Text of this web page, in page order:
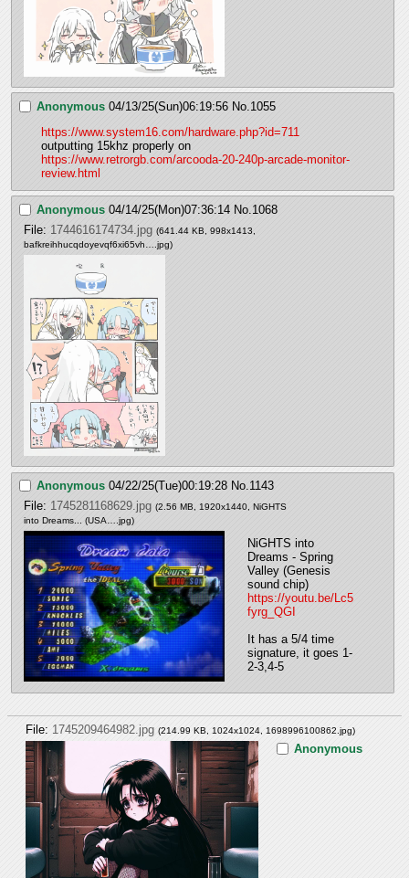
Anonymous 04/13/25(Sun)06:19:56 No.1055
https://www.system16.com/hardware.php?id=711
https://www.retrorgb.com/arcooda-20-240p-arcade-monitor-
review.html
Anonymous 04/14/25(Mon)07:36:14 No.1068
File: 1744616174734.jpg (641.44 KB, 998x1413,
bafkreihhucqdoyevqf6xi65vh….jpg)
Anonymous 04/22/25(Tue)00:19:28 No.1143
File: 1745281168629.jpg (2.56 MB, 1920x1440, NiGHTS
into Dreams... (USA….jpg)
NiGHTS into
Dreams - Spring
Valley (Genesis
sound chip)
https://youtu.be/Lc5
fyrg_QGI
It has a 5/4 time
signature, it goes 1-
2-3,4-5
File: 1745209464982.jpg (214.99 KB, 1024x1024, 1698996100862.jpg)
Anonymous